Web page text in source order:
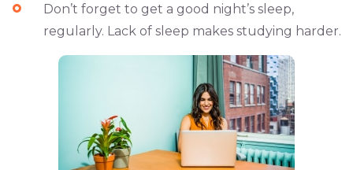
Don’t forget to get a good night’s sleep,
regularly. Lack of sleep makes studying harder.